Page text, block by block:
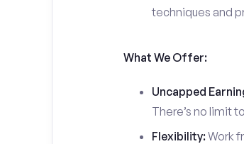
techniques and
What We Offer:
Uncapped
There’s no limit
Flexibility:Work